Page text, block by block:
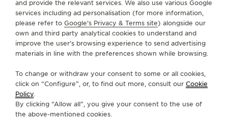
GO TO JAEGER-LECOULTRE INSTAGRAM
GO TO JAEGER-LECOULTRE LINKEDIN
GO TO JAEGER-LECOULTRE
GO TO JAEGER-LECOULTRE
GO TO JAEGER-
GO TO JAEGER-
SUBSCRIBE TO THE NEWSLETTER
SERVICES
CONTACT
and provide the relevant services. We also use various Google
services including ad personalisation (for more information,
please refer to Google's Privacy & Terms site) alongside our
own and third party analytical cookies to understand and
improve the user’s browsing experience to send advertising
materials in line with the preferences shown while browsing.
To change or withdraw your consent to some or all cookies,
click on “Configure”, or, to find out more, consult our Cookie
Policy.
By clicking “Allow all”, you give your consent to the use of
the above-mentioned cookies.